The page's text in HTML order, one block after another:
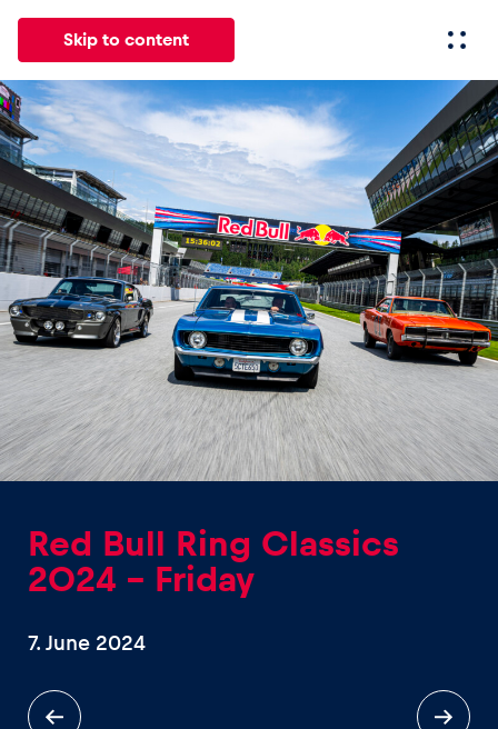
Skip to content
All News Events Experiences Pages
News
Show all
Events
Show all
Show all
Red Bull Ring Classics
2024 - Friday
7. June 2024